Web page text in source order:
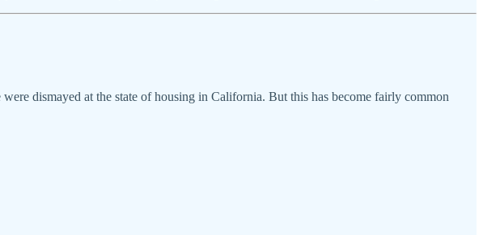
were dismayed at the state of housing in California. But this has become fairly common